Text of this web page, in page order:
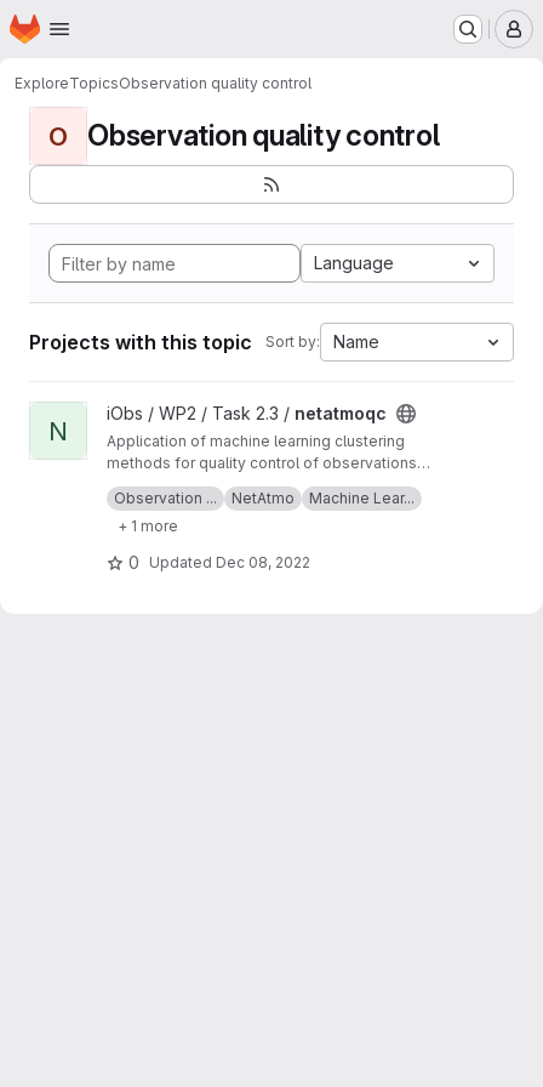
Skip to main content
Homepage
ExploreTopicsObservation quality control
O Observation quality control
Language
Projects with this topic Sort by: Name
View netatmoqc project
N
iObs / WP2 / Task 2.3 / netatmoqc
Application of machine learning clustering
methods for quality control of observations
collected from NetAtmo weather stations.
See also theproject Wikifor more information
Observation ... NetAtmo
Machine Lear...
+ 1 more
0 Updated Dec 08, 2022